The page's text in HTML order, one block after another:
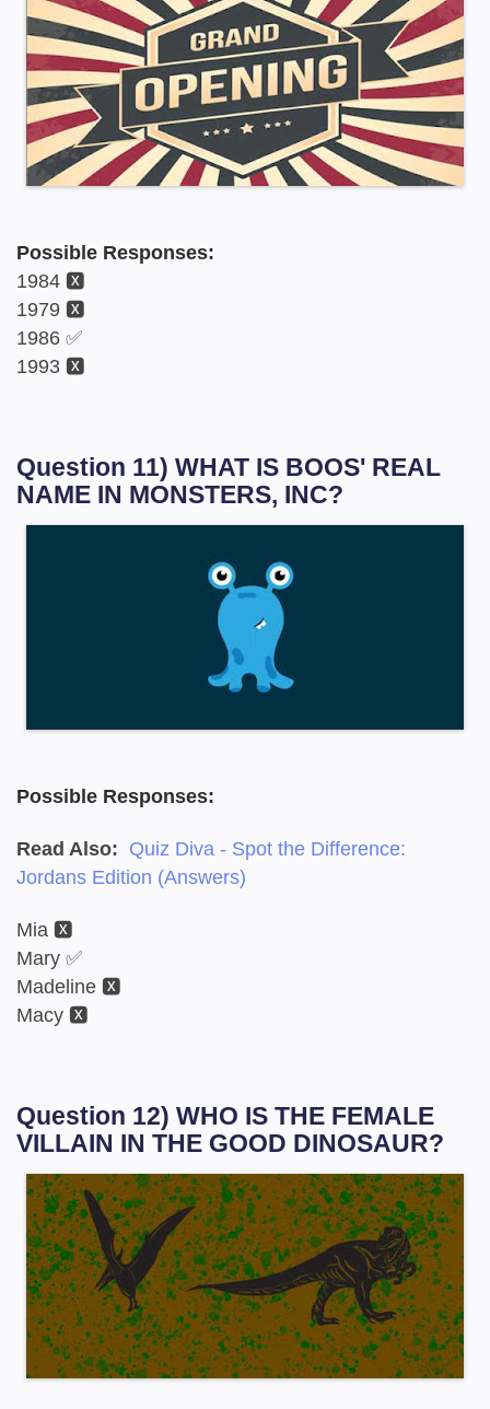
Possible Responses:
1984 🆇
1979 🆇
1986 ✅
1993 🆇
Question 11) WHAT IS BOOS' REAL
NAME IN MONSTERS, INC?
Possible Responses:
Read Also: Quiz Diva - Spot the Difference:
Jordans Edition (Answers)
Mia 🆇
Mary ✅
Madeline 🆇
Macy 🆇
Question 12) WHO IS THE FEMALE
VILLAIN IN THE GOOD DINOSAUR?